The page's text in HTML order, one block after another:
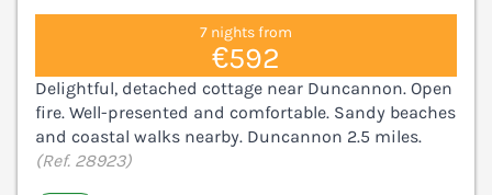
7 nights from
€592
Delightful, detached cottage near Duncannon. Open
fire. Well-presented and comfortable. Sandy beaches
and coastal walks nearby. Duncannon 2.5 miles.
(Ref. 28923)